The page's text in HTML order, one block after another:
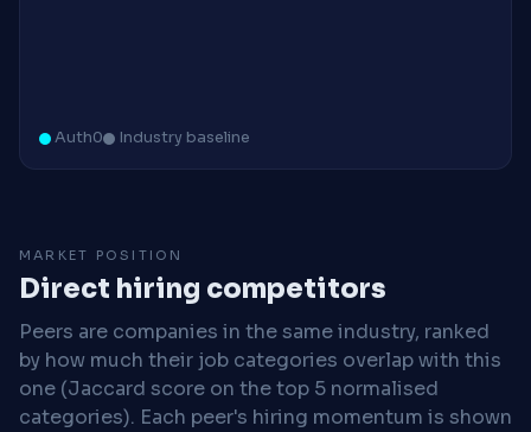
Auth0 Industry baseline
MARKET POSITION
Direct hiring competitors
Peers are companies in the same industry, ranked
by how much their job categories overlap with this
one (Jaccard score on the top 5 normalised
categories). Each peer's hiring momentum is shown